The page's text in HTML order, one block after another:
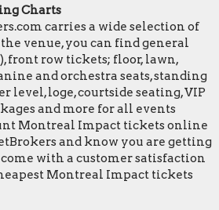
Charts
carries a wide selection of
venue, you can find general
front row tickets; floor, lawn,
and orchestra seats, standing
level, loge, courtside seating, VIP
and more for all events
Montreal Impact tickets online
and know you are getting
with a customer satisfaction
Montreal Impact tickets